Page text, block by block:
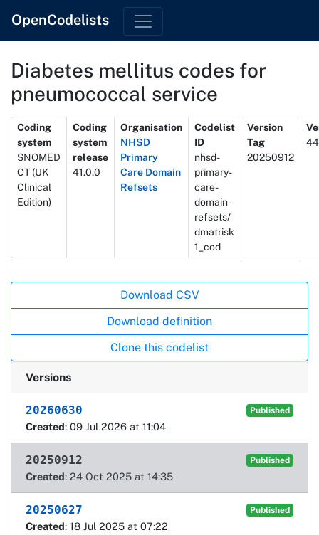
OpenCodelists
Diabetes mellitus codes for
pneumococcal service
Metadata
Coding
system
SNOMED
CT (UK
Clinical
Edition)
Coding
system
release
41.0.0
Organisation
NHSD
Primary
Care Domain
Refsets
Codelist
ID
nhsd-
primary-
care-
domain-
refsets/
dmatrisk
1_cod
Version
Tag
20250912
Download CSV
Download definition
Clone this codelist
Versions
20260630 Published
Created: 09 Jul 2026 at 11:04
20250912 Published
Created: 24 Oct 2025 at 14:35
20250627 Published
Created: 18 Jul 2025 at 07:22